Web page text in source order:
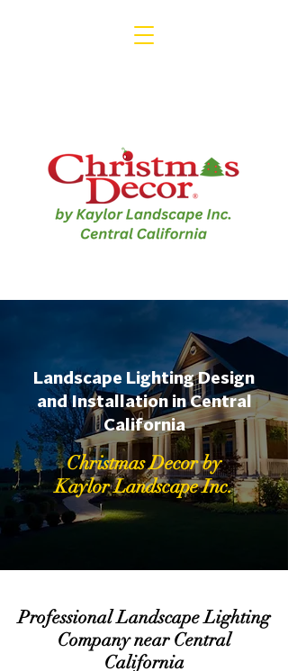
Landscape Lighting Design
and Installation in Central
California
Christmas Decor by
Kaylor Landscape Inc.
Professional Landscape Lighting
Company near Central
California